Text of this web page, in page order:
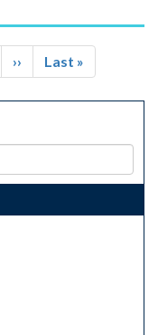
Next
page
››
Last
page
Last »